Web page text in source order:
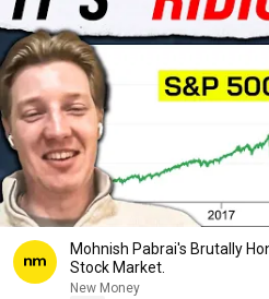
Mohnish Pabrai's Brutally
Stock Market.
New Money